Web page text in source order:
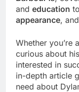
and education
appearance,
Whether you’re
curious about
interested in
in-depth article
need about